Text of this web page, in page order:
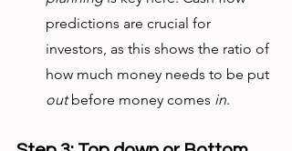
predictions are crucial for
investors, as this shows the ratio of
how much money needs to be put
out before money comes in.